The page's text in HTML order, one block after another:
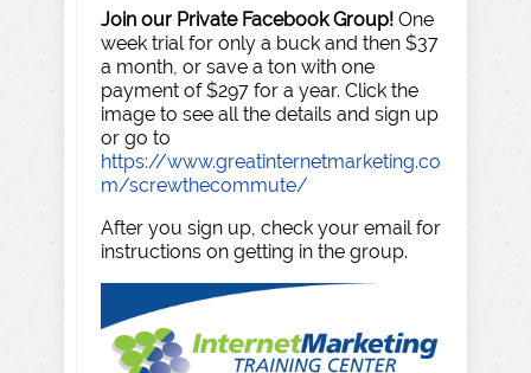
Join our Private Facebook Group! One
week trial for only a buck and then $37
a month, or save a ton with one
payment of $297 for a year. Click the
image to see all the details and sign up
or go to
https://www.greatinternetmarketing.co
m/screwthecommute/
After you sign up, check your email for
instructions on getting in the group.